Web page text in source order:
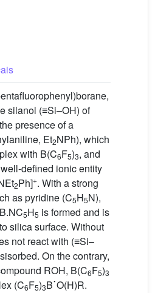
silanol (≡Si–OH) of
presence of a
Et2NPh), which
with B(C6F5)3, and
defined ionic entity
2Ph]+. With a strong
as pyridine (C5H5N),
B.NC5H5 is formed and is
silica surface. Without
not react with (≡Si–
On the contrary,
ROH, B(C6F5)3
(C6F5)3B
˙
O(H)R.